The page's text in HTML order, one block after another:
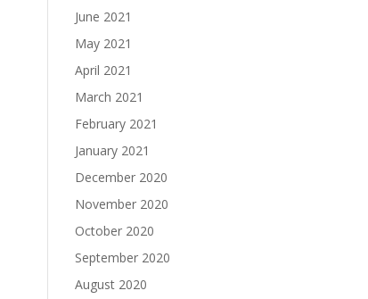
June 2021
May 2021
April 2021
March 2021
February 2021
January 2021
December 2020
November 2020
October 2020
September 2020
August 2020